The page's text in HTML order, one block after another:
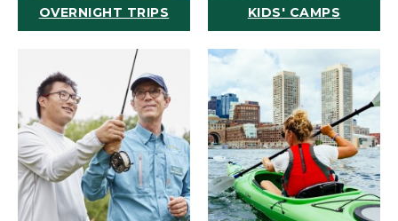
OVERNIGHT TRIPS KIDS' CAMPS